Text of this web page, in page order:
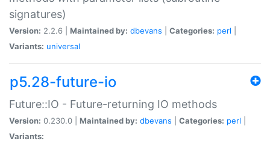
signatures)
Version: 2.2.6 | Maintained by: dbevans Categories: perl
Variants: universal
p5.28-future-io
Future::IO - Future-returning IO methods
Version: 0.230.0 | Maintained by: dbevans Categories: perl
Variants: